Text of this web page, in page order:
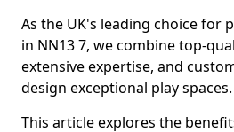
As the UK's leading choice for
in NN13 7, we combine top-
extensive expertise, and
design exceptional play spaces.
This article explores the